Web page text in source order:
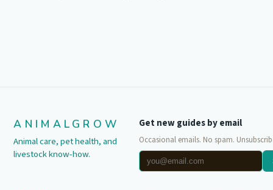
ANIMALGROW
Animal care, pet health, and
livestock know-how.
Get new guides by email
Occasional emails. No spam.